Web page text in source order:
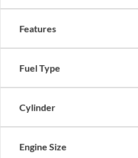
Features
Fuel Type
Cylinder
Engine Size